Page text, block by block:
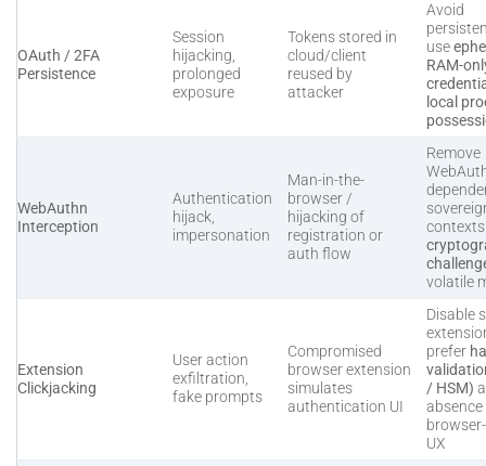
OAuth / 2FA
Persistence
Session
hijacking,
prolonged
exposure
Tokens stored in
cloud/client
reused by
attacker
Avoid
use
RAM-
local
WebAuthn
Interception
Authentication
hijack,
impersonation
Man-in-the-
browser /
hijacking of
registration or
auth flow
Remove
volatile
Extension
Clickjacking
User action
exfiltration,
fake prompts
Compromised
browser extension
simulates
authentication UI
Disable
prefer
/ HSM)
absence
UX